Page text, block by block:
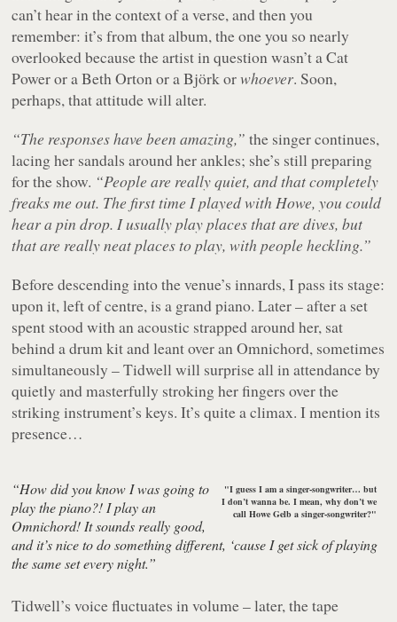
can’t hear in the context of a verse, and then you
remember: it’s from that album, the one you so nearly
overlooked because the artist in question wasn’t a Cat
Power or a Beth Orton or a Björk orwhoever. Soon,
perhaps, that attitude will alter.
“The responses have been amazing,” the singer continues,
lacing her sandals around her ankles; she’s still preparing
for the show. “People are really quiet, and that completely
freaks me out. The first time I played with Howe, you could
hear a pin drop. I usually play places that are dives, but
that are really neat places to play, with people heckling.”
Before descending into the venue’s innards, I pass its stage:
upon it, left of centre, is a grand piano. Later – after a set
spent stood with an acoustic strapped around her, sat
behind a drum kit and leant over an Omnichord, sometimes
simultaneously – Tidwell will surprise all in attendance by
quietly and masterfully stroking her fingers over the
striking instrument’s keys. It’s quite a climax. I mention its
presence…
"I guess I am a singer-songwriter… but
I don’t wanna be. I mean, why don’t we
call Howe Gelb a singer-songwriter?"
“How did you know I was going to
play the piano?! I play an
Omnichord! It sounds really good,
and it’s nice to do something different, ‘cause I get sick of playing
the same set every night.”
Tidwell’s voice fluctuates in volume – later, the tape